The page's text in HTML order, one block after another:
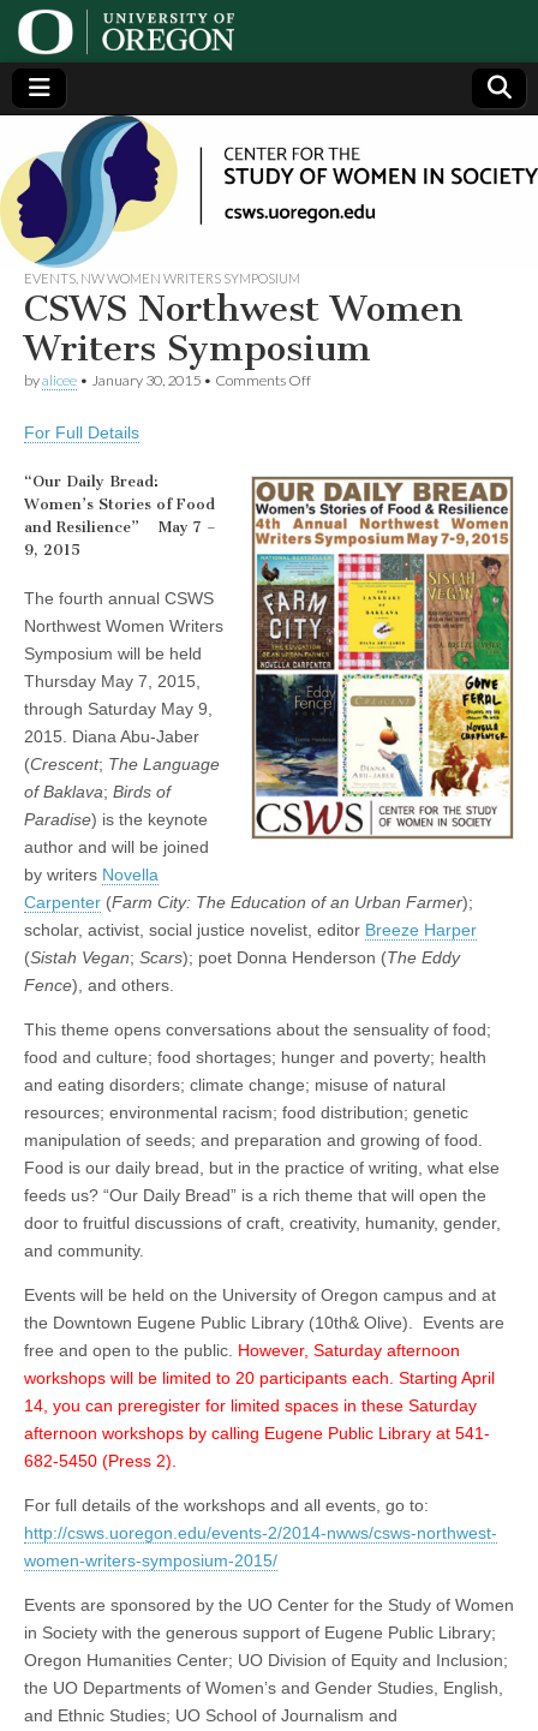
Center
for the
Study
of
Women
in
Society
(CSWS)
Generating,
supporting
and
disseminating
research on
women
EVENTS NW WOMEN WRITERS SYMPOSIUM
CSWS Northwest Women
Writers Symposium
byalicee • January 30, 2015 • Comments Offon
Symposium
For Full Details
“Our Daily Bread:
Women’s Stories of Food
and Resilience” May 7 –
9, 2015
The fourth annual CSWS
Northwest Women Writers
Symposium will be held
Thursday May 7, 2015,
through Saturday May 9,
2015. Diana Abu-Jaber
(Crescent; The Language
of Baklava; Birds of
Paradise) is the keynote
author and will be joined
by writers Novella
Carpenter (Farm City: The Education of an Urban Farmer);
scholar, activist, social justice novelist, editor Breeze Harper
(Sistah Vegan; Scars); poet Donna Henderson (The Eddy
Fence), and others.
This theme opens conversations about the sensuality of food;
food and culture; food shortages; hunger and poverty; health
and eating disorders; climate change; misuse of natural
resources; environmental racism; food distribution; genetic
manipulation of seeds; and preparation and growing of food.
Food is our daily bread, but in the practice of writing, what else
feeds us? “Our Daily Bread” is a rich theme that will open the
door to fruitful discussions of craft, creativity, humanity, gender,
and community.
Events will be held on the University of Oregon campus and at
the Downtown Eugene Public Library (10th& Olive). Events are
free and open to the public. However, Saturday afternoon
workshops will be limited to 20 participants each. Starting April
14, you can preregister for limited spaces in these Saturday
afternoon workshops by calling Eugene Public Library at 541-
682-5450 (Press 2).
For full details of the workshops and all events, go to:
http://csws.uoregon.edu/events-2/2014-nwws/csws-northwest-
women-writers-symposium-2015/
Events are sponsored by the UO Center for the Study of Women
in Society with the generous support of Eugene Public Library;
Oregon Humanities Center; UO Division of Equity and Inclusion;
the UO Departments of Women’s and Gender Studies, English,
and Ethnic Studies; UO School of Journalism and